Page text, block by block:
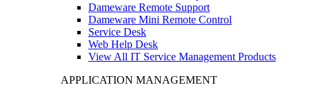
Dameware Remote Support
Dameware Mini Remote Control
Service Desk
Web Help Desk
View All IT Service Management Products
APPLICATION MANAGEMENT